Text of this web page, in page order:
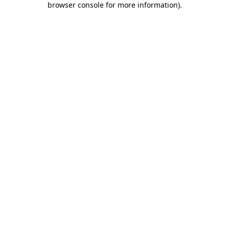
browser console for more information).